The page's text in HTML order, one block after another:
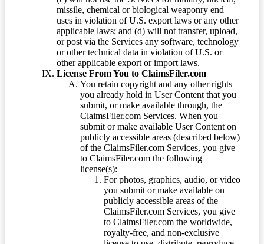
missile, chemical or biological weaponry end
uses in violation of U.S. export laws or any other
applicable laws; and (d) will not transfer, upload,
or post via the Services any software, technology
or other technical data in violation of U.S. or
other applicable export or import laws.
License From You to ClaimsFiler.com
You retain copyright and any other rights
you already hold in User Content that you
submit, or make available through, the
ClaimsFiler.com Services. When you
submit or make available User Content on
publicly accessible areas (described below)
of the ClaimsFiler.com Services, you give
to ClaimsFiler.com the following
license(s):
For photos, graphics, audio, or video
you submit or make available on
publicly accessible areas of the
ClaimsFiler.com Services, you give
to ClaimsFiler.com the worldwide,
royalty-free, and non-exclusive